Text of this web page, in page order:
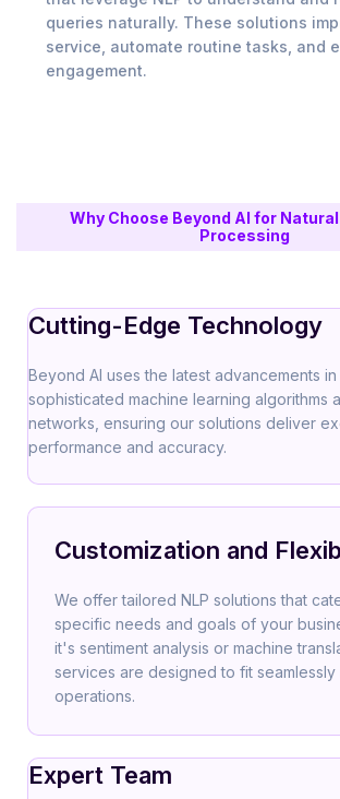
queries naturally. These solutions
service, automate routine tasks, and
engagement.
Why Choose Beyond AI for
Processing
Cutting-Edge Technology
Beyond AI uses the latest advancements in
sophisticated machine learning algorithms
networks, ensuring our solutions deliver
performance and accuracy.
Customization and
We offer tailored NLP solutions that
specific needs and goals of your
it's sentiment analysis or machine
services are designed to fit seamlessly
operations.
Expert Team